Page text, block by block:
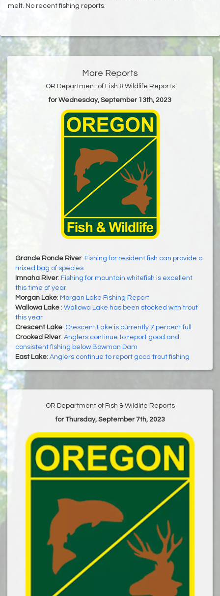
melt. No recent fishing reports.
More Reports
OR Department of Fish & Wildlife Reports
for Wednesday, September 13th, 2023
Grande Ronde River: Fishing for resident fish can provide a
mixed bag of species
Imnaha River: Fishing for mountain whitefish is excellent
this time of year
Morgan Lake: Morgan Lake Fishing Report
Wallowa Lake : Wallowa Lake has been stocked with trout
this year
Crescent Lake: Crescent Lake is currently 7 percent full
Crooked River: Anglers continue to report good and
consistent fishing below Bowman Dam
East Lake: Anglers continue to report good trout fishing
OR Department of Fish & Wildlife Reports
for Thursday, September 7th, 2023